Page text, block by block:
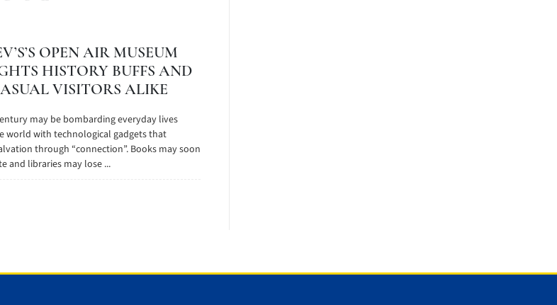
OPEN AIR MUSEUM
HISTORY BUFFS AND
VISITORS ALIKE
may be bombarding everyday lives
world with technological gadgets that
through “connection”. Books may soon
and libraries may lose ...